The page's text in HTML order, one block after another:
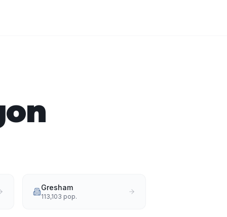
Gresham
113,103 pop.